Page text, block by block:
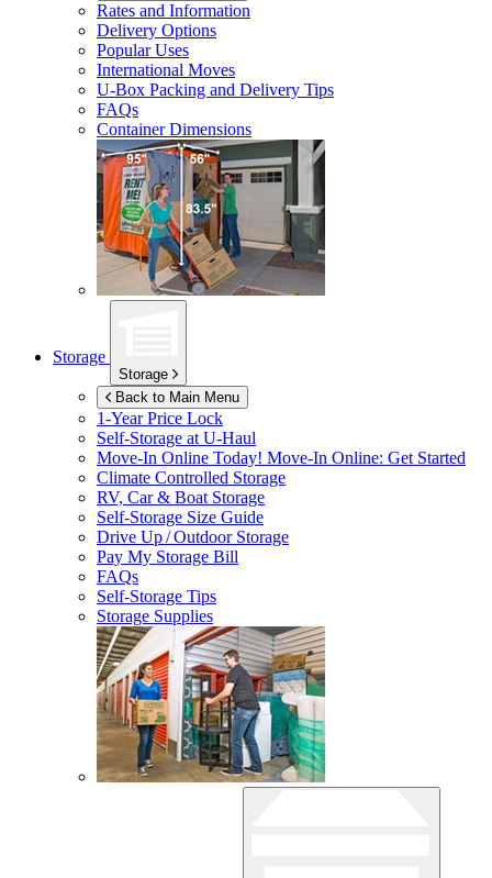
Rates and Information
Delivery Options
Popular Uses
International Moves
U-Box Packing and Delivery Tips
FAQs
Container Dimensions
Storage
Storage
Back to Main Menu
1-Year Price Lock
Self-Storage atU-Haul
Move-In Online Today! Move-In Online: Get Started
Climate Controlled Storage
RV, Car & Boat Storage
Self-Storage Size Guide
Drive Up / Outdoor Storage
Pay My Storage Bill
FAQs
Self-Storage Tips
Storage Supplies